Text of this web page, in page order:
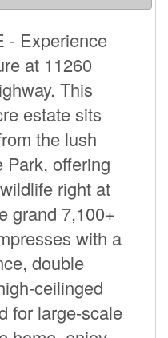
- Experience
at 11260
This
estate sits
the lush
Park, offering
right at
grand 7,100+
with a
double
ceilinged
for large-scale